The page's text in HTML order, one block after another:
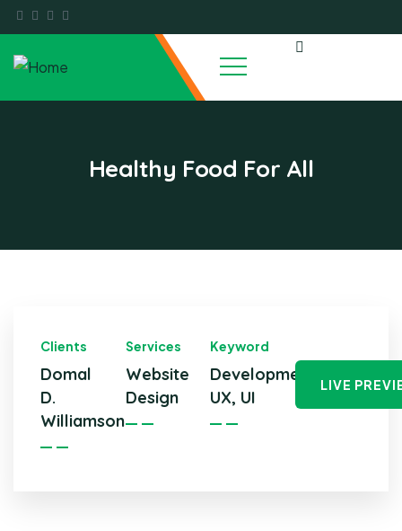
Healthy Food For All
Clients
Domal
D.
Williamson
Services
Website
Design
Keyword
Development,
UX, UI
LIVE